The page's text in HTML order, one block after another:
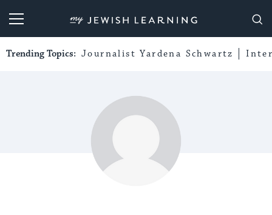
My Jewish Learning
Trending Topics: Journalist Yardena Schwartz